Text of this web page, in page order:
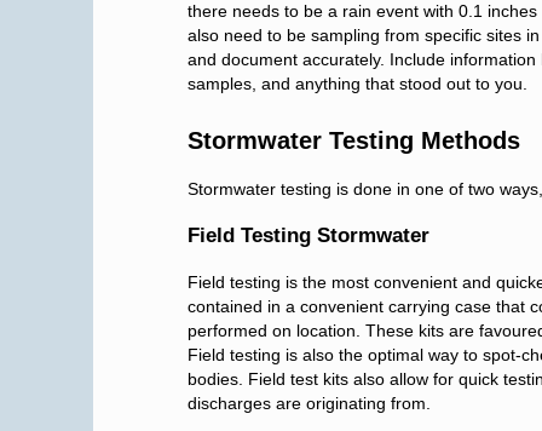
there needs to be a rain event with 0.1
also need to be sampling from specific sites
and document accurately. Include
samples, and anything that stood out to you.
Stormwater Testing Methods
Stormwater testing is done in one of two
Field Testing Stormwater
Field testing is the most convenient and
contained in a convenient carrying case that
performed on location. These kits are
Field testing is also the optimal way to spot-
bodies. Field test kits also allow for quick
discharges are originating from.